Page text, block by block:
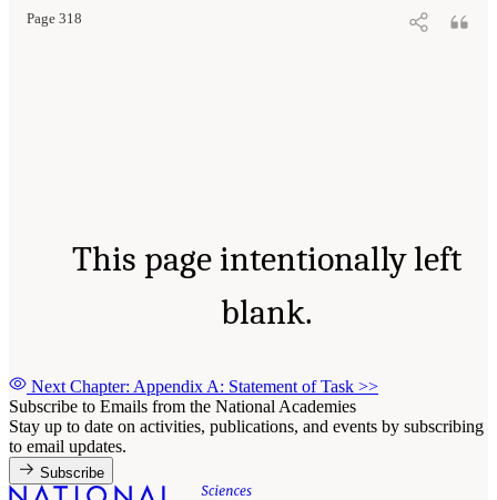
Page 318
This page intentionally left
blank.
Next Chapter: Appendix A: Statement of Task >>
Subscribe to Emails from the National Academies
Stay up to date on activities, publications, and events by subscribing
to email updates.
Subscribe